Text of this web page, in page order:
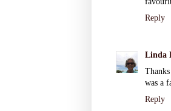
Reply
Linda
was a
Reply